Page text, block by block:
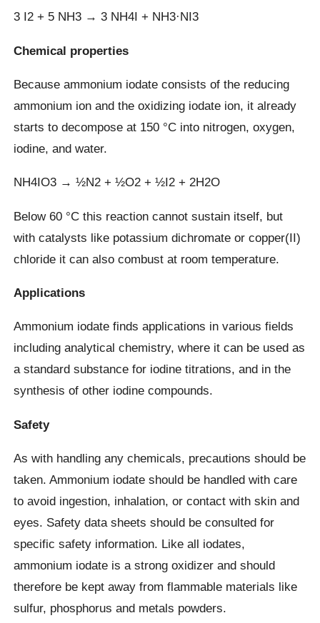
3 I2 + 5 NH3 → 3 NH4I + NH3·NI3
Chemical properties
Because ammonium iodate consists of the reducing
ammonium ion and the oxidizing iodate ion, it already
starts to decompose at 150 °C into nitrogen, oxygen,
iodine, and water.
NH4IO3 → ½N2 + ½O2 + ½I2 + 2H2O
Below 60 °C this reaction cannot sustain itself, but
with catalysts like potassium dichromate or copper(II)
chloride it can also combust at room temperature.
Applications
Ammonium iodate finds applications in various fields
including analytical chemistry, where it can be used as
a standard substance for iodine titrations, and in the
synthesis of other iodine compounds.
Safety
As with handling any chemicals, precautions should be
taken. Ammonium iodate should be handled with care
to avoid ingestion, inhalation, or contact with skin and
eyes. Safety data sheets should be consulted for
specific safety information. Like all iodates,
ammonium iodate is a strong oxidizer and should
therefore be kept away from flammable materials like
sulfur, phosphorus and metals powders.